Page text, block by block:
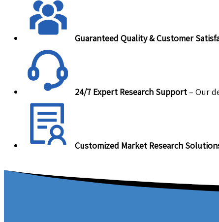
Guaranteed Quality & Customer
24/7 Expert Research Support– Our
Customized Market Research